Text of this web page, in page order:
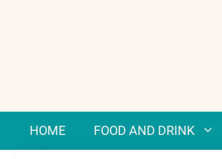
HOME FOOD AND DRINK